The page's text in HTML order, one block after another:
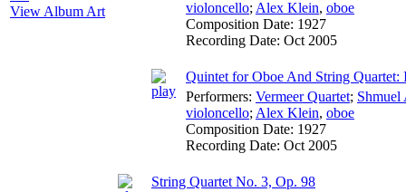
View Album Art
violoncello; Alex Klein, oboe
Composition Date: 1927
Recording Date: Oct 2005
Quintet for Oboe And String Quartet:
Performers: Vermeer Quartet; Shmuel
violoncello; Alex Klein, oboe
Composition Date: 1927
Recording Date: Oct 2005
String Quartet No. 3, Op. 98